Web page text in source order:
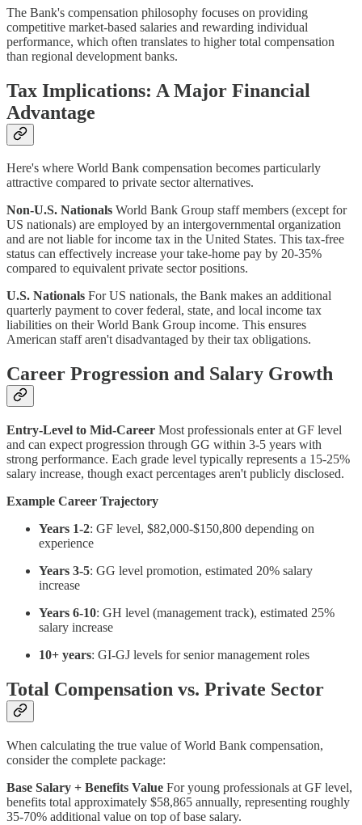
The Bank's compensation philosophy focuses on providing
competitive market-based salaries and rewarding individual
performance, which often translates to higher total compensation
than regional development banks.
Tax Implications: A Major Financial
Advantage
Here's where World Bank compensation becomes particularly
attractive compared to private sector alternatives.
Non-U.S. Nationals World Bank Group staff members (except for
US nationals) are employed by an intergovernmental organization
and are not liable for income tax in the United States. This tax-free
status can effectively increase your take-home pay by 20-35%
compared to equivalent private sector positions.
U.S. Nationals For US nationals, the Bank makes an additional
quarterly payment to cover federal, state, and local income tax
liabilities on their World Bank Group income. This ensures
American staff aren't disadvantaged by their tax obligations.
Career Progression and Salary Growth
Entry-Level to Mid-Career Most professionals enter at GF level
and can expect progression through GG within 3-5 years with
strong performance. Each grade level typically represents a 15-25%
salary increase, though exact percentages aren't publicly disclosed.
Example Career Trajectory
Years 1-2: GF level, $82,000-$150,800 depending on
experience
Years 3-5: GG level promotion, estimated 20% salary
increase
Years 6-10: GH level (management track), estimated 25%
salary increase
10+ years: GI-GJ levels for senior management roles
Total Compensation vs. Private Sector
When calculating the true value of World Bank compensation,
consider the complete package:
Base Salary + Benefits Value For young professionals at GF level,
benefits total approximately $58,865 annually, representing roughly
35-70% additional value on top of base salary.